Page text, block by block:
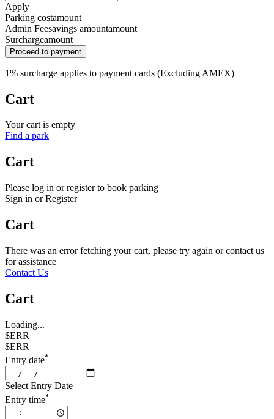
Apply
Parking costamount
Admin Feesavings amountamount
Surchargeamount
Proceed to payment
1% surcharge applies to payment cards (Excluding AMEX)
Cart
Your cart is empty
Find a park
Cart
Please log in or register to book parking
Sign in or Register
Cart
There was an error fetching your cart, please try again or contact us
for assistance
Contact Us
Cart
Loading...
$ERR
$ERR
Entry date*
Select Entry Date
Entry time*